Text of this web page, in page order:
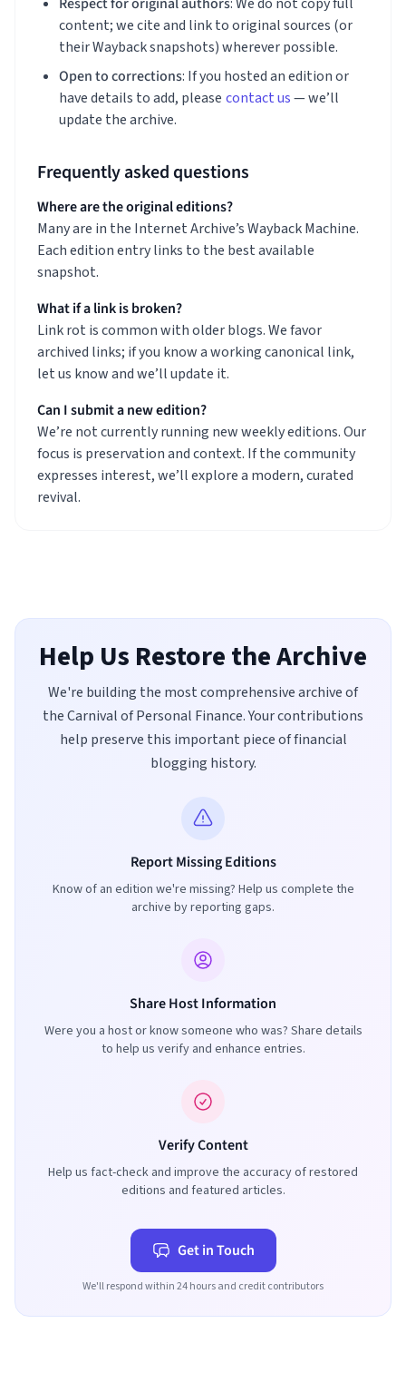
content; we cite and link to original sources (or
their Wayback snapshots) wherever possible.
Open to corrections: If you hosted an edition or
have details to add, please contact us— we’ll
update the archive.
Frequently asked questions
Where are the original editions?
Many are in the Internet Archive’s Wayback Machine.
Each edition entry links to the best available
snapshot.
What if a link is broken?
Link rot is common with older blogs. We favor
archived links; if you know a working canonical link,
let us know and we’ll update it.
Can I submit a new edition?
We’re not currently running new weekly editions. Our
focus is preservation and context. If the community
expresses interest, we’ll explore a modern, curated
revival.
Help Us Restore the Archive
We're building the most comprehensive archive of
the Carnival of Personal Finance. Your contributions
help preserve this important piece of financial
blogging history.
Report Missing Editions
Know of an edition we're missing? Help us complete the
archive by reporting gaps.
Share Host Information
Were you a host or know someone who was? Share details
to help us verify and enhance entries.
Verify Content
Help us fact-check and improve the accuracy of restored
editions and featured articles.
Get in Touch
We'll respond within 24 hours and credit contributors